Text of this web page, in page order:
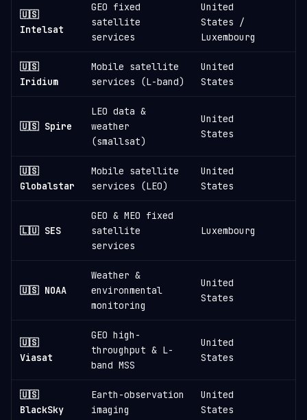
🇺🇸
Intelsat
GEO fixed
satellite
services
United
States /
Luxembourg
🇺🇸
Iridium
Mobile satellite
services (L-band)
United
States
🇺🇸 Spire
LEO data &
weather
(smallsat)
United
States
🇺🇸
Globalstar
Mobile satellite
services (LEO)
United
States
🇱🇺 SES
GEO & MEO fixed
satellite
services
Luxembourg
🇺🇸 NOAA
Weather &
environmental
monitoring
United
States
🇺🇸
Viasat
GEO high-
throughput & L-
band MSS
United
States
🇺🇸
BlackSky
Earth-observation
imaging
United
States